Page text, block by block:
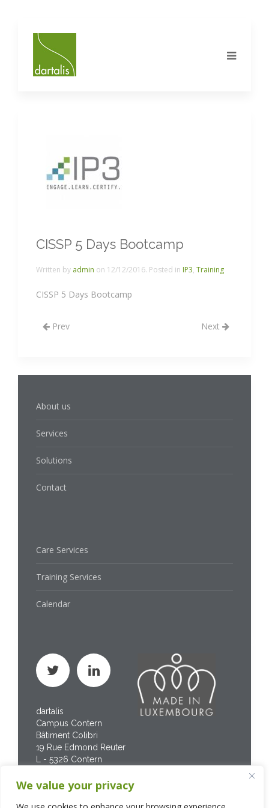
We value your privacy
CISSP 5 Days Bootcamp
Written by admin on 12/12/2016. Posted in IP3, Training
CISSP 5 Days Bootcamp
Next
Prev
About us
Services
Solutions
Contact
Care Services
Training Services
Calendar
dartalis
Campus Contern
Bâtiment Colibri
19 Rue Edmond Reuter
L - 5326 Contern
200